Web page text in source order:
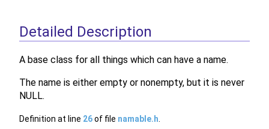
Detailed Description
A base class for all things which can have a name.
The name is either empty or nonempty, but it is never
NULL.
Definition at line 26of file namable.h